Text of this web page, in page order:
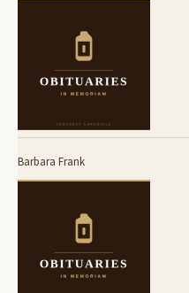
Barbara Frank